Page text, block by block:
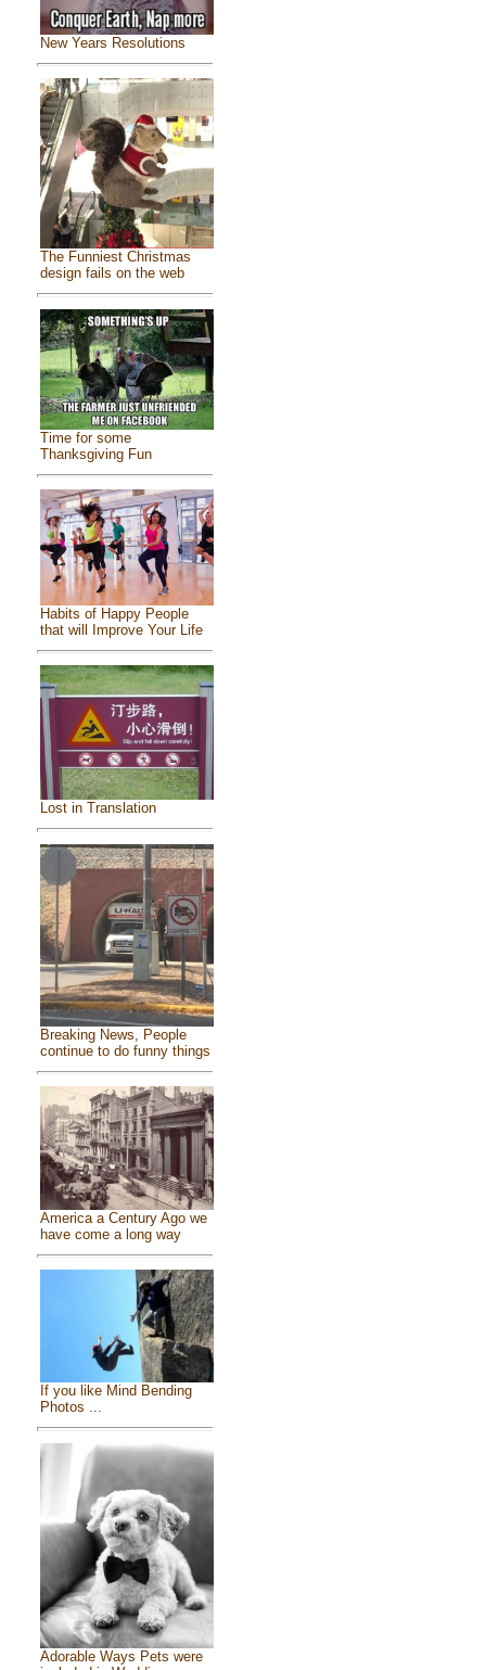
New Years Resolutions
The Funniest Christmas
design fails on the web
Time for some
Thanksgiving Fun
Habits of Happy People
that will Improve Your Life
Lost in Translation
Breaking News, People
continue to do funny things
America a Century Ago we
have come a long way
If you like Mind Bending
Photos ...
Adorable Ways Pets were